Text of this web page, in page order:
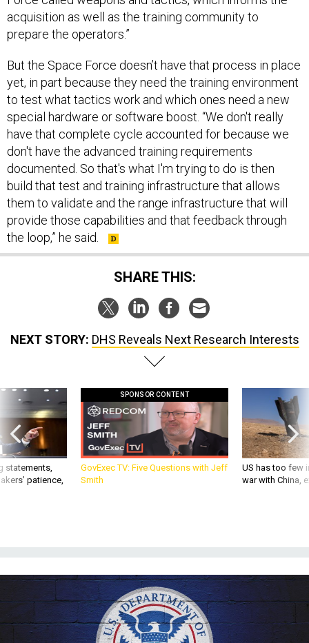
acquisition as well as the training community to
prepare the operators.”
But the Space Force doesn’t have that process in place
yet, in part because they need the training environment
to test what tactics work and which ones need a new
special hardware or software boost. “We don't really
have that complete cycle accounted for because we
don't have the advanced training requirements
documented. So that's what I'm trying to do is then
build that test and training infrastructure that allows
them to validate and the range infrastructure that will
provide those capabilities and that feedback through
the loop,” he said.
SHARE THIS:
NEXT STORY: DHS Reveals Next Research Interests
statements,
patience,
SPONSOR CONTENT
GovExec TV: Five Questions with Jeff
Smith
US has too few
war with China,